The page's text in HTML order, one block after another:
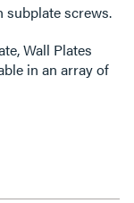
screws.
Wall Plates
in an array of